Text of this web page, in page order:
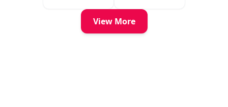
View More